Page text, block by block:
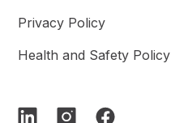
Privacy Policy
Health and Safety Policy